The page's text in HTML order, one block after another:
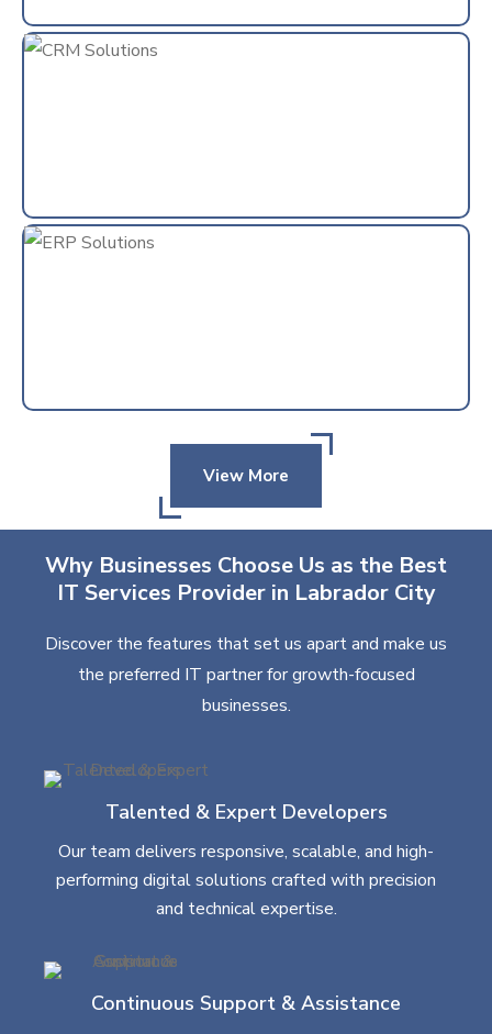
View More
Why Businesses Choose Us as the Best
IT Services Provider in Labrador City
Discover the features that set us apart and make us
the preferred IT partner for growth-focused
businesses.
Talented & Expert Developers
Our team delivers responsive, scalable, and high-
performing digital solutions crafted with precision
and technical expertise.
Continuous Support & Assistance